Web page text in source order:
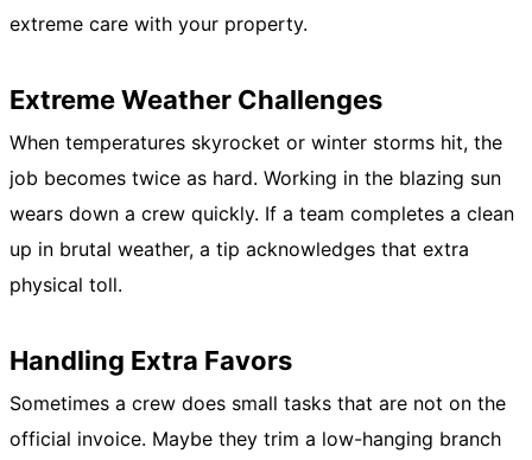
extreme care with your property.
Extreme Weather Challenges
When temperatures skyrocket or winter storms hit, the
job becomes twice as hard. Working in the blazing sun
wears down a crew quickly. If a team completes a clean
up in brutal weather, a tip acknowledges that extra
physical toll.
Handling Extra Favors
Sometimes a crew does small tasks that are not on the
official invoice. Maybe they trim a low-hanging branch